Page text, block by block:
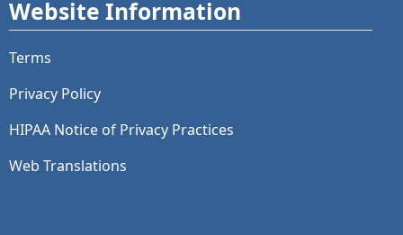
Website Information
Terms
Privacy Policy
HIPAA Notice of Privacy Practices
Web Translations